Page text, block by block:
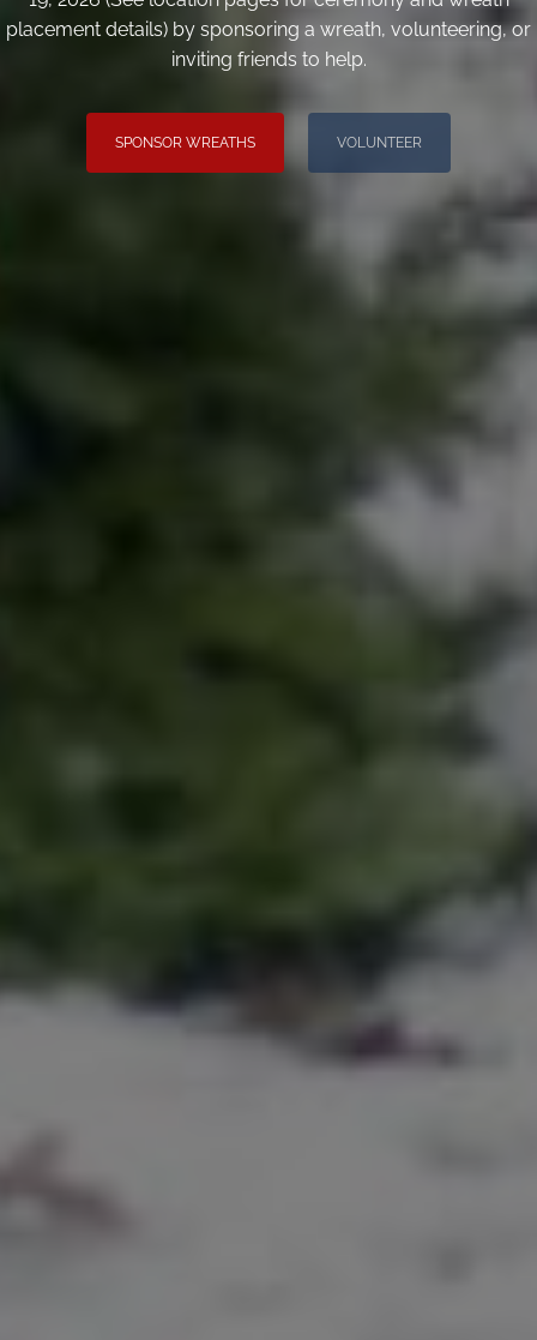
placement details) by sponsoring a wreath, volunteering, or
inviting friends to help.
SPONSOR WREATHS VOLUNTEER